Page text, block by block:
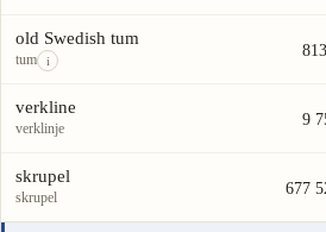
old Swedish tum
tum i
verkline
verklinje 9
skrupel
skrupel 677